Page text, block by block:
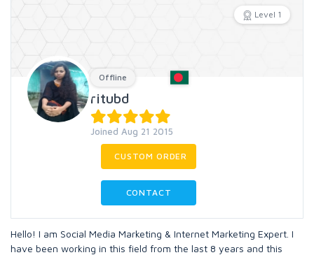
Level 1
Offline
ritubd
Joined Aug 21 2015
CUSTOM ORDER
CONTACT
Hello! I am Social Media Marketing & Internet Marketing Expert. I
have been working in this field from the last 8 years and this